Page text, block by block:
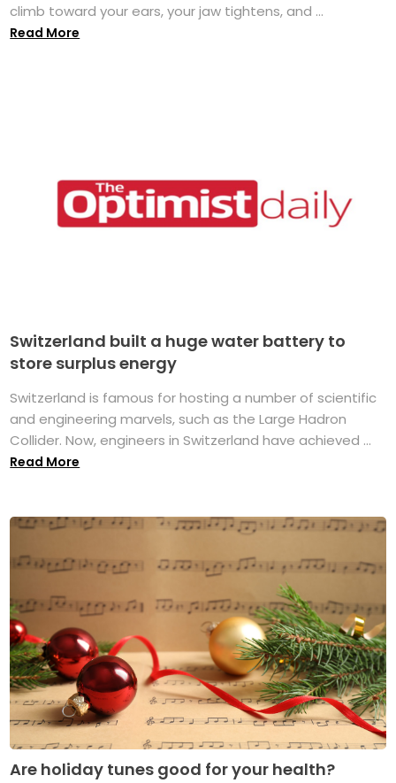
climb toward your ears, your jaw tightens, and ...
Read More
Switzerland built a huge water battery to
store surplus energy
Switzerland is famous for hosting a number of scientific
and engineering marvels, such as the Large Hadron
Collider. Now, engineers in Switzerland have achieved ...
Read More
Are holiday tunes good for your health?